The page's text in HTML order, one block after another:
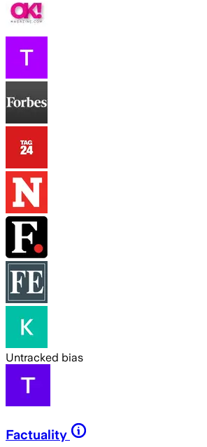
Untracked bias
Factuality